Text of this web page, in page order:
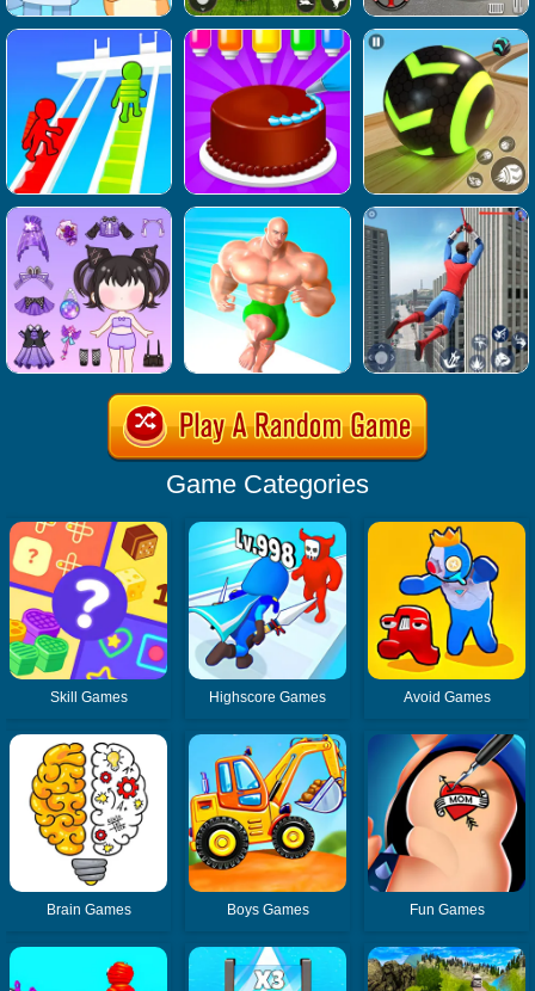
Game Categories
Skill Games Highscore Games Avoid Games
Brain Games Boys Games Fun Games